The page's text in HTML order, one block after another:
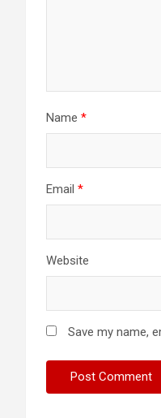
Name *
Email *
Website
Save my name,